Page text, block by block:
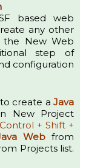
based web
any other
the New Web
step of
configuration
create a Java
New Project
Control + Shift +
Webfrom
Projects list.